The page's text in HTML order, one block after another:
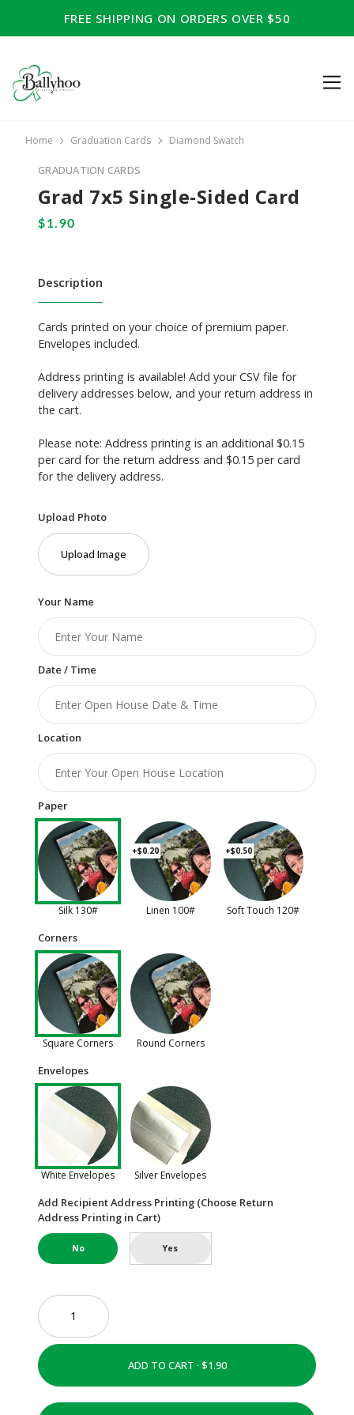
FREE SHIPPING ON ORDERS OVER $50
Home Graduation Cards Diamond Swatch
GRADUATION CARDS
Grad 7x5 Single-Sided Card
Description
Cards printed on your choice of premium paper.
Envelopes included.
Address printing is available! Add your CSV file for
delivery addresses below, and your return address in
the cart.
Please note: Address printing is an additional $0.15
per card for the return address and $0.15 per card
for the delivery address.
Upload Photo
Upload Image
Your Name
Date / Time
Location
Paper
Silk 130#
+$0.20
Linen 100#
+$0.50
Soft Touch 120#
Corners
Square Corners Round Corners
Envelopes
White Envelopes Silver Envelopes
Add Recipient Address Printing (Choose Return
Address Printing in Cart)
No Yes
ADD TO CART ·